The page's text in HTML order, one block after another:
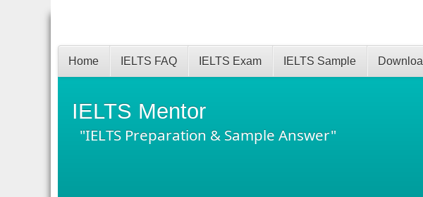
IELTS Mentor
"IELTS Preparation & Sample Answer"
Home IELTS FAQ IELTS Exam IELTS Sample